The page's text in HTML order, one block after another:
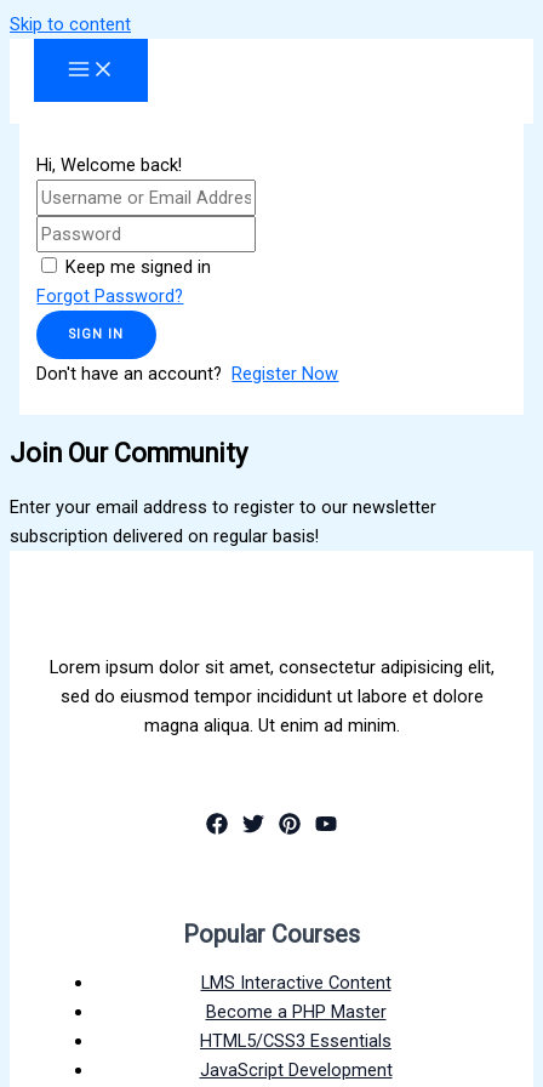
Skip to content
Hi, Welcome back!
Keep me signed in
Forgot Password?
SIGN IN
Don't have an account?Register Now
Join Our Community
Enter your email address to register to our newsletter
subscription delivered on regular basis!
Lorem ipsum dolor sit amet, consectetur adipisicing elit,
sed do eiusmod tempor incididunt ut labore et dolore
magna aliqua. Ut enim ad minim.
Popular Courses
LMS Interactive Content
Become a PHP Master
HTML5/CSS3 Essentials
JavaScript Development